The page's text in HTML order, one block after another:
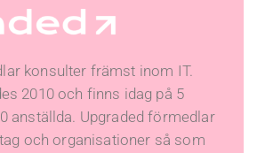
konsulter främst inom IT.
2010 och finns idag på 5
anställda. Upgraded förmedlar
och organisationer så som